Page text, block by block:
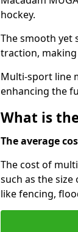
hockey.
The smooth yet
traction,
Multi-sport line
enhancing the
What is
The average
The cost of
such as the
like fencing,